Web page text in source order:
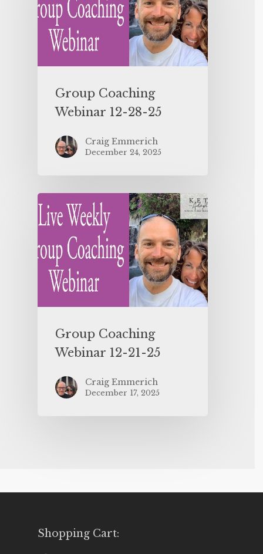
Group Coaching
Webinar 12-28-25
Craig Emmerich
December 24, 2025
Group Coaching
Webinar 12-21-25
Craig Emmerich
December 17, 2025
Shopping Cart: